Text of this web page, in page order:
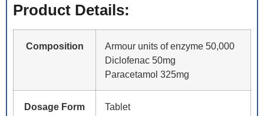
Product Details:
Composition
Armour units of enzyme 50,000
Diclofenac 50mg
Paracetamol 325mg
Dosage Form Tablet